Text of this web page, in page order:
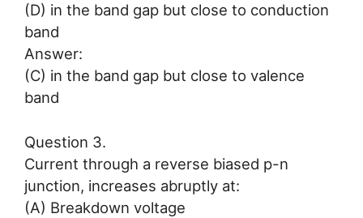
(D) in the band gap but close to conduction
band
Answer:
(C) in the band gap but close to valence
band
Question 3.
Current through a reverse biased p-n
junction, increases abruptly at:
(A) Breakdown voltage